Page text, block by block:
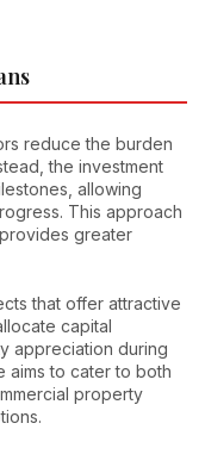
reduce the burden
the investment
allowing
This approach
greater
that offer attractive
capital
appreciation during
aims to cater to both
property